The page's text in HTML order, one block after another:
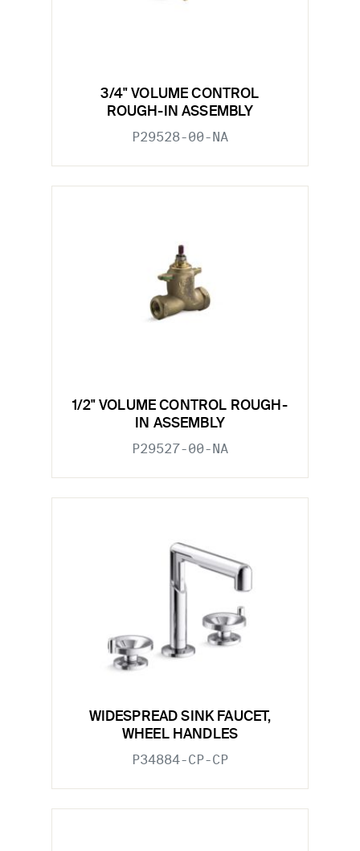
3/4" VOLUME CONTROL
ROUGH-IN ASSEMBLY
P29528-00-NA
1/2" VOLUME CONTROL ROUGH-
IN ASSEMBLY
P29527-00-NA
WIDESPREAD SINK FAUCET,
WHEEL HANDLES
P34884-CP-CP